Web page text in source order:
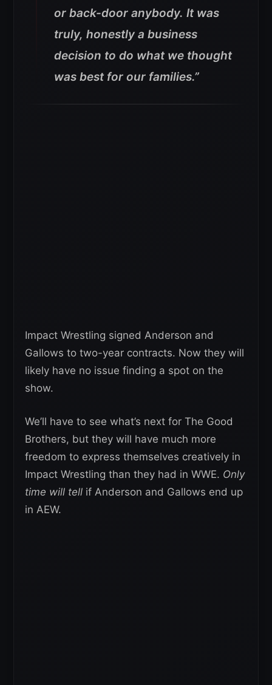
or back-door anybody. It was
truly, honestly a business
decision to do what we thought
was best for our families.”
Impact Wrestling signed Anderson and
Gallows to two-year contracts. Now they will
likely have no issue finding a spot on the
show.
We’ll have to see what’s next for The Good
Brothers, but they will have much more
freedom to express themselves creatively in
Impact Wrestling than they had in WWE. Only
time will tell if Anderson and Gallows end up
in AEW.